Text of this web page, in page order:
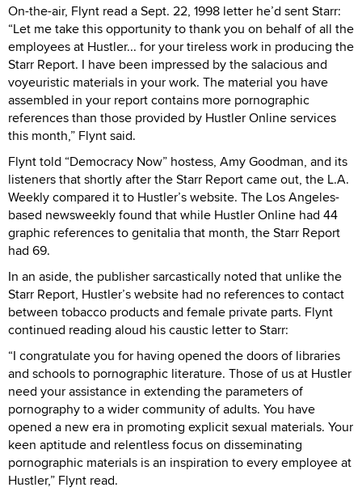
On-the-air, Flynt read a Sept. 22, 1998 letter he’d sent Starr:
“Let me take this opportunity to thank you on behalf of all the
employees at Hustler... for your tireless work in producing the
Starr Report. I have been impressed by the salacious and
voyeuristic materials in your work. The material you have
assembled in your report contains more pornographic
references than those provided by Hustler Online services
this month,” Flynt said.
Flynt told “Democracy Now” hostess, Amy Goodman, and its
listeners that shortly after the Starr Report came out, the L.A.
Weekly compared it to Hustler’s website. The Los Angeles-
based newsweekly found that while Hustler Online had 44
graphic references to genitalia that month, the Starr Report
had 69.
In an aside, the publisher sarcastically noted that unlike the
Starr Report, Hustler’s website had no references to contact
between tobacco products and female private parts. Flynt
continued reading aloud his caustic letter to Starr:
“I congratulate you for having opened the doors of libraries
and schools to pornographic literature. Those of us at Hustler
need your assistance in extending the parameters of
pornography to a wider community of adults. You have
opened a new era in promoting explicit sexual materials. Your
keen aptitude and relentless focus on disseminating
pornographic materials is an inspiration to every employee at
Hustler,” Flynt read.